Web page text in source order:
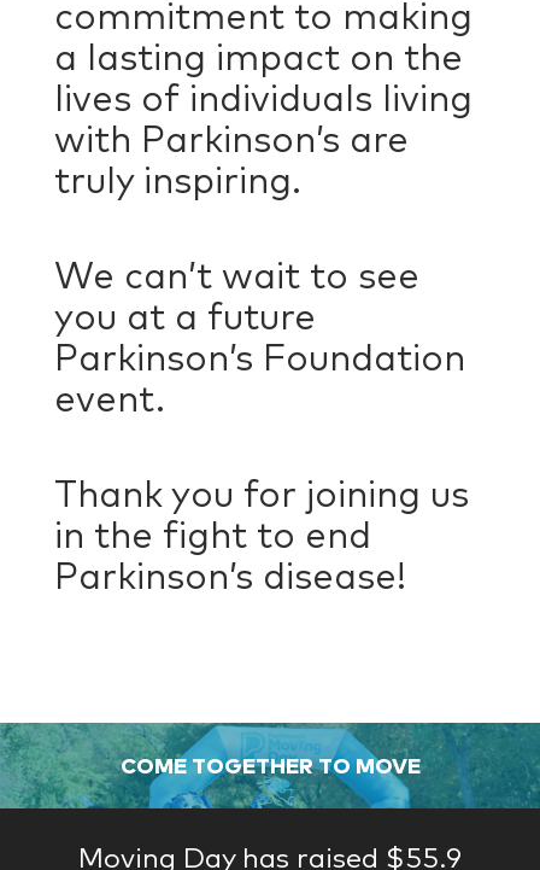
commitment to making
a lasting impact on the
lives of individuals living
with Parkinson’s are
truly inspiring.
We can’t wait to see
you at a future
Parkinson’s Foundation
event.
Thank you for joining us
in the fight to end
Parkinson’s disease!
COME TOGETHER TO MOVE
Moving Day has raised $55.9